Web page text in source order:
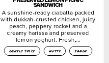
SANDWICH
A sunshine-ready ciabatta packed
with dukkah-crusted chicken, juicy
peach, peppery rocket and a
creamy harissa and preserved
lemon yoghurt. Fresh,…
gently spicy nutty tangy